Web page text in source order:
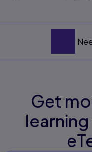
Get